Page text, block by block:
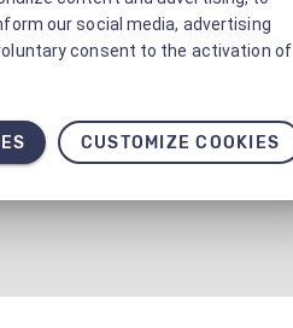
our social media, advertising
consent to the activation of
CUSTOMIZE COOKIES